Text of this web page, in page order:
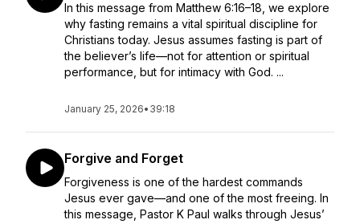
In this message from Matthew 6:16–18, we explore
why fasting remains a vital spiritual discipline for
Christians today. Jesus assumes fasting is part of
the believer’s life—not for attention or spiritual
performance, but for intimacy with God. ...
January 25, 2026• 39:18
Forgive and Forget
Forgiveness is one of the hardest commands
Jesus ever gave—and one of the most freeing. In
this message, Pastor K Paul walks through Jesus’